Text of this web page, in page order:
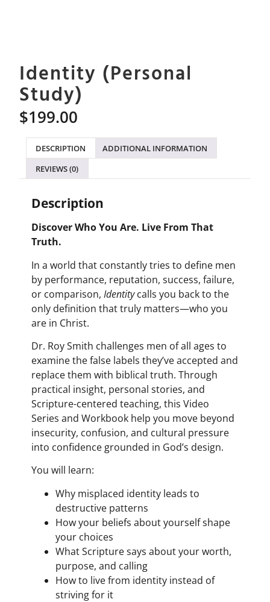
Identity (Personal
Study)
$199.00
DESCRIPTION
ADDITIONAL INFORMATION
REVIEWS (0)
Description
Discover Who You Are. Live From That
Truth.
In a world that constantly tries to define men
by performance, reputation, success, failure,
or comparison, Identitycalls you back to the
only definition that truly matters—who you
are in Christ.
Dr. Roy Smith challenges men of all ages to
examine the false labels they’ve accepted and
replace them with biblical truth. Through
practical insight, personal stories, and
Scripture-centered teaching, this Video
Series and Workbook help you move beyond
insecurity, confusion, and cultural pressure
into confidence grounded in God’s design.
You will learn:
Why misplaced identity leads to
destructive patterns
How your beliefs about yourself shape
your choices
What Scripture says about your worth,
purpose, and calling
How to live from identity instead of
striving for it